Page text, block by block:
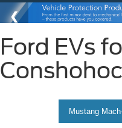
Ford EVs
Mustang